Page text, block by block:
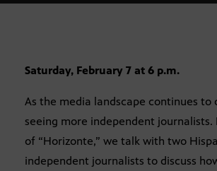
Saturday, February 7 at 6 p.m.
As the media landscape continues to
seeing more independent journalists.
of “Horizonte,” we talk with two
independent journalists to discuss